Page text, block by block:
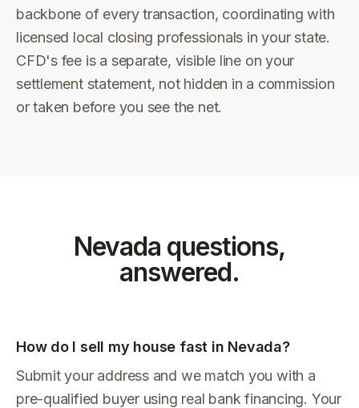
backbone of every transaction, coordinating with
licensed local closing professionals in your state.
CFD's fee is a separate, visible line on your
settlement statement, not hidden in a commission
or taken before you see the net.
Nevada questions,
answered.
How do I sell my house fast in Nevada?
Submit your address and we match you with a
pre-qualified buyer using real bank financing. Your